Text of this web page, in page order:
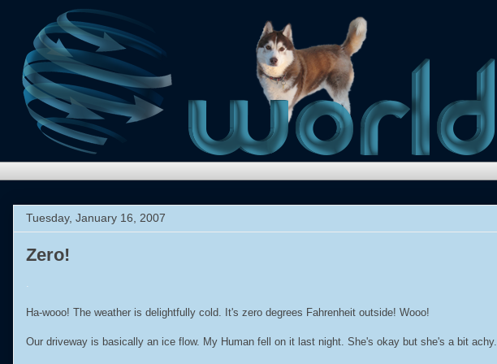
Tuesday, January 16, 2007
Zero!
.
Ha-wooo! The weather is delightfully cold. It's zero degrees Fahrenheit outside! Wooo!
Our driveway is basically an ice flow. My Human fell on it last night. She's okay but she's a bit achy.